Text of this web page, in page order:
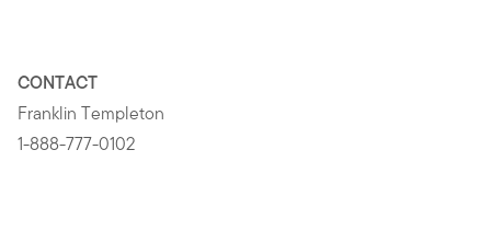
CONTACT
Franklin Templeton
1-888-777-0102